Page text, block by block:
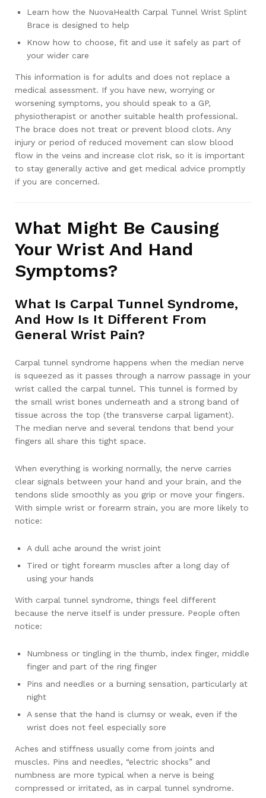
Learn how the NuovaHealth Carpal Tunnel Wrist Splint
Brace is designed to help
Know how to choose, fit and use it safely as part of
your wider care
This information is for adults and does not replace a
medical assessment. If you have new, worrying or
worsening symptoms, you should speak to a GP,
physiotherapist or another suitable health professional.
The brace does not treat or prevent blood clots. Any
injury or period of reduced movement can slow blood
flow in the veins and increase clot risk, so it is important
to stay generally active and get medical advice promptly
if you are concerned.
What Might Be Causing
Your Wrist And Hand
Symptoms?
What Is Carpal Tunnel Syndrome,
And How Is It Different From
General Wrist Pain?
Carpal tunnel syndrome happens when the median nerve
is squeezed as it passes through a narrow passage in your
wrist called the carpal tunnel. This tunnel is formed by
the small wrist bones underneath and a strong band of
tissue across the top (the transverse carpal ligament).
The median nerve and several tendons that bend your
fingers all share this tight space.
When everything is working normally, the nerve carries
clear signals between your hand and your brain, and the
tendons slide smoothly as you grip or move your fingers.
With simple wrist or forearm strain, you are more likely to
notice:
A dull ache around the wrist joint
Tired or tight forearm muscles after a long day of
using your hands
With carpal tunnel syndrome, things feel different
because the nerve itself is under pressure. People often
notice:
Numbness or tingling in the thumb, index finger, middle
finger and part of the ring finger
Pins and needles or a burning sensation, particularly at
night
A sense that the hand is clumsy or weak, even if the
wrist does not feel especially sore
Aches and stiffness usually come from joints and
muscles. Pins and needles, “electric shocks” and
numbness are more typical when a nerve is being
compressed or irritated, as in carpal tunnel syndrome.